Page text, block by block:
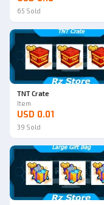
65 Sold
TNT Crate
Item
USD 0.01
39 Sold